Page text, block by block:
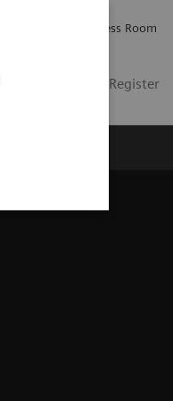
Press Room
Login / Register